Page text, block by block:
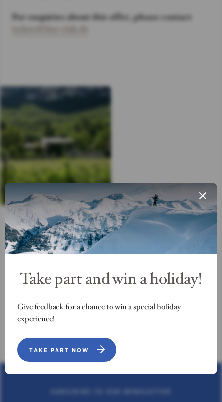
Take part and win a holiday!
Give feedback for a chance to win a special holiday
experience!
TAKE PART NOW
For enquiries about this offer, please contact
Get your ticket
READ MORE